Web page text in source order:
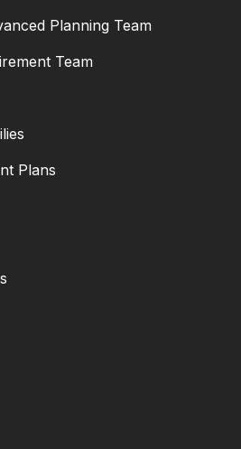
Planning Team
Team
Plans